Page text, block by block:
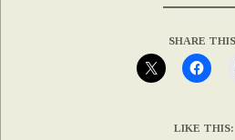
SHARE
LIKE THIS: